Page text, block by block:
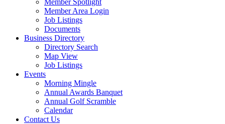
Member Spotlight
Member Area Login
Job Listings
Documents
Business Directory
Directory Search
Map View
Job Listings
Events
Morning Mingle
Annual Awards Banquet
Annual Golf Scramble
Calendar
Contact Us